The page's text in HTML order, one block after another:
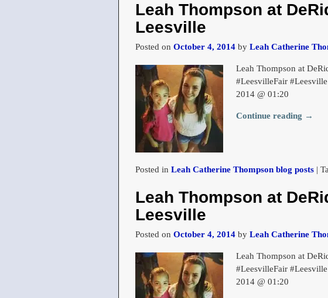
Leah Thompson at
Leesville
Posted onOctober 4, 2014 byLeah Catherine
Leah Thompson at
#LeesvilleFair
2014 @ 01:20
Continue reading →
Posted in Leah Catherine Thompson blog posts |
Leah Thompson at
Leesville
Posted onOctober 4, 2014 byLeah Catherine
Leah Thompson at
#LeesvilleFair
2014 @ 01:20